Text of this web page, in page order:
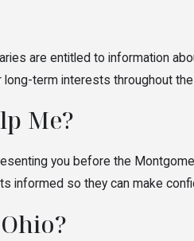
are entitled to information
term interests throughout
Me?
you before the
informed so they can make